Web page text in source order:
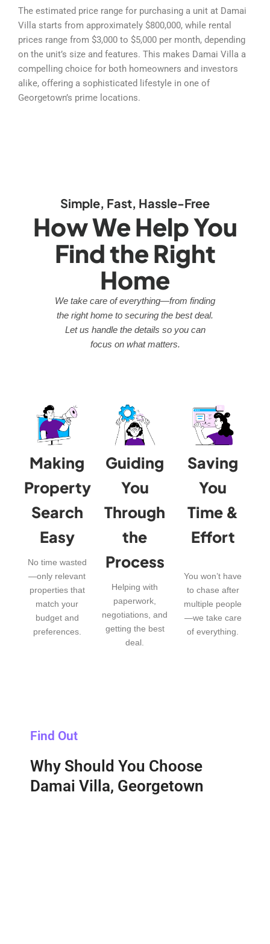
The estimated price range for purchasing a unit at Damai
Villa starts from approximately $800,000, while rental
prices range from $3,000 to $5,000 per month, depending
on the unit’s size and features. This makes Damai Villa a
compelling choice for both homeowners and investors
alike, offering a sophisticated lifestyle in one of
Georgetown’s prime locations.
Simple, Fast, Hassle-Free
How We Help You
Find the Right
Home
We take care of everything—from finding
the right home to securing the best deal.
Let us handle the details so you can
focus on what matters.
Making
Property
Search
Easy
No time wasted
—only relevant
properties that
match your
budget and
preferences.
Guiding
You
Through
the
Process
Helping with
paperwork,
negotiations, and
getting the best
deal.
Saving
You
Time &
Effort
You won’t have
to chase after
multiple people
—we take care
of everything.
Find Out
Why Should You Choose
Damai Villa, Georgetown